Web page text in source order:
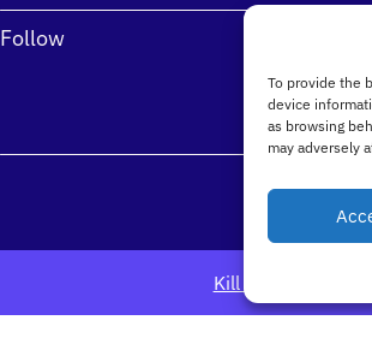
To provide the
device
as browsing
may adversely
Follow
Kill Avenue, Dún